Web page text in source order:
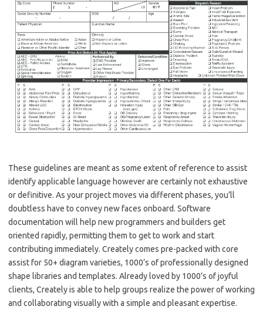
These guidelines are meant as some extent of reference to assist
identify applicable language however are certainly not exhaustive
or definitive. As your project moves via different phases, you’ll
doubtless have to convey new faces onboard. Software
documentation will help new programmers and builders get
oriented rapidly, permitting them to get to work and start
contributing immediately. Creately comes pre-packed with core
assist for 50+ diagram varieties, 1000’s of professionally designed
shape libraries and templates. Already loved by 1000’s of joyful
clients, Creately is able to help groups realize the power of working
and collaborating visually with a simple and pleasant expertise.